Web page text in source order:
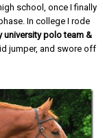
school, once I finally
In college I rode
university polo team &
jumper, and swore off